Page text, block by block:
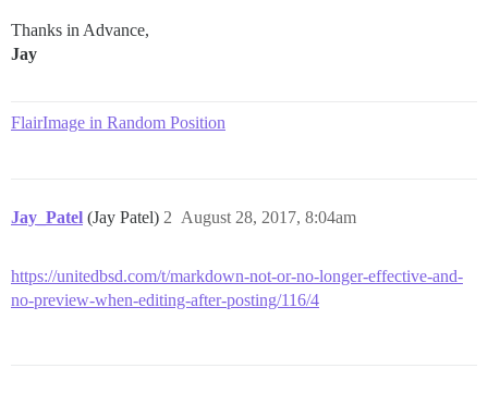
Thanks in Advance,
Jay
FlairImage in Random Position
Jay_Patel (Jay Patel) August 28, 2017, 8:04am
2
https://unitedbsd.com/t/markdown-not-or-no-longer-effective-and-
no-preview-when-editing-after-posting/116/4